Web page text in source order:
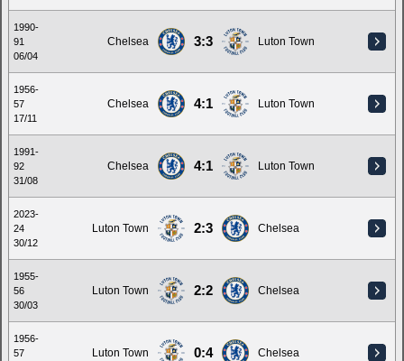
1990-
91
06/04
Chelsea 3:3 Luton Town
1956-
57
17/11
Chelsea 4:1 Luton Town
1991-
92
31/08
Chelsea 4:1 Luton Town
2023-
24
30/12
Luton Town 2:3 Chelsea
1955-
56
30/03
Luton Town 2:2 Chelsea
1956-
57
Luton Town 0:4 Chelsea